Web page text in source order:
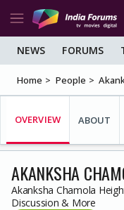
NEWS FORUMS
Home People
OVERVIEW ABOUT
AKANKSHA
Akanksha Chamola
Discussion & More